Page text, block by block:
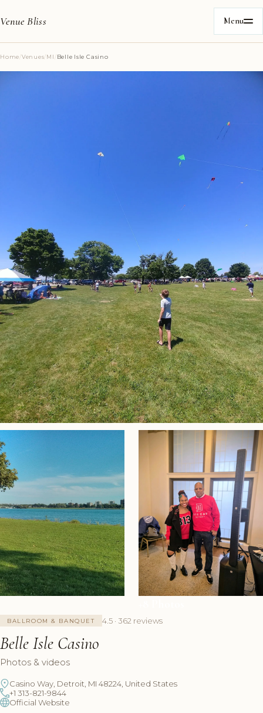
Venue Bliss Menu
Home/Venues/MI /Belle Isle Casino
BALLROOM & BANQUET 4.5 · 362 reviews
Belle Isle Casino
Photos & videos
Casino Way, Detroit, MI 48224, United States
+1 313-821-9844
Official Website